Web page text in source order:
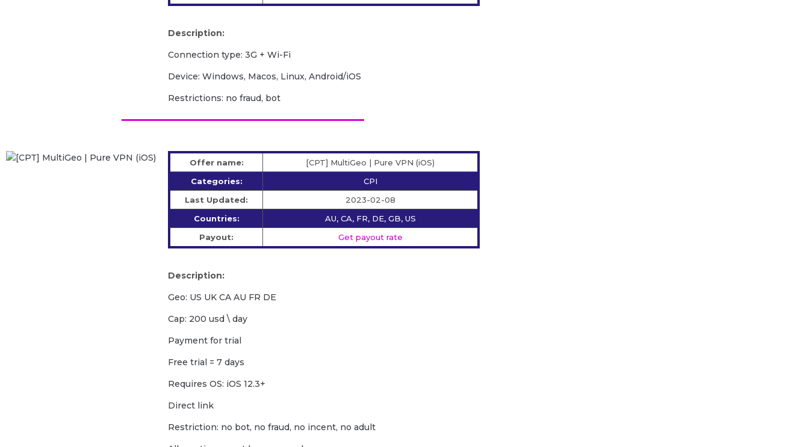
Description:
Сonnection type: 3G + Wi-Fi
Device: Windows, Macos, Linux, Android/iOS
Restrictions: no fraud, bot
Offer name:
[CPT] MultiGeo | Pure VPN (iOS)
Categories:
CPI
Last Updated:
2023-02-08
Countries:
AU, CA, FR, DE, GB, US
Payout:
Get payout rate
Description:
Geo: US UK CA AU FR DE
Cap: 200 usd \ day
Payment for trial
Free trial = 7 days
Requires OS: iOS 12.3+
Direct link
Restriction: no bot, no fraud, no incent, no adult